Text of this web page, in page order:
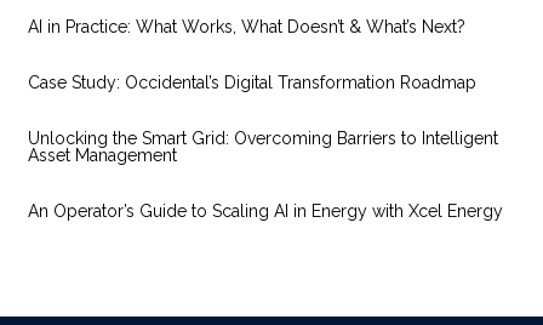
AI in Practice: What Works, What Doesn’t & What’s Next?
Case Study: Occidental’s Digital Transformation Roadmap
Unlocking the Smart Grid: Overcoming Barriers to Intelligent
Asset Management
An Operator’s Guide to Scaling AI in Energy with Xcel Energy